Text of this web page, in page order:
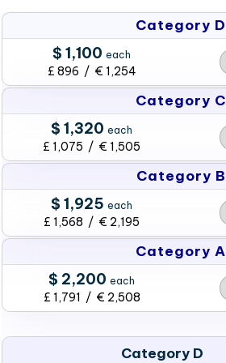
Category D
$ 1,100 each
£ 896 / € 1,254
Category C
$ 1,320 each
£ 1,075 / € 1,505
Category B
$ 1,925 each
£ 1,568 / € 2,195
Category A
$ 2,200 each
£ 1,791 / € 2,508
Category D